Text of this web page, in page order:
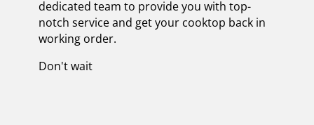
dedicated team to provide you with top-
notch service and get your cooktop back in
working order.
Don't wait